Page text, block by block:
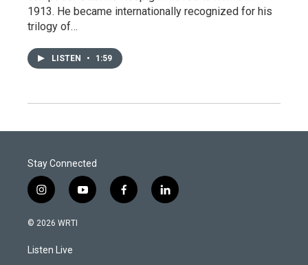
1913. He became internationally recognized for his
trilogy of…
LISTEN • 1:59
Stay Connected
i
n
s
a
g
y
o
f
a
l
i
© 2026 WRTI
Listen Live